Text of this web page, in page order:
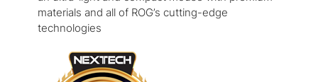
materials and all of ROG’s cutting-edge
technologies